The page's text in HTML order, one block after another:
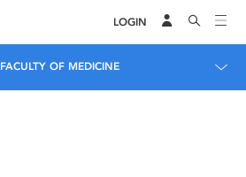
LOGIN
FACULTY OF MEDICINE